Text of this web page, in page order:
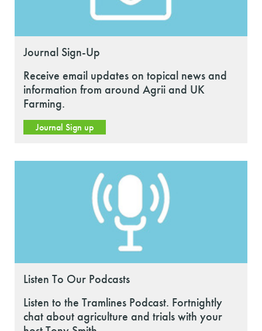
Journal Sign-Up
Receive email updates on topical news and
information from around Agrii and UK
Farming.
Journal Sign up
Listen To Our Podcasts
Listen to the Tramlines Podcast. Fortnightly
chat about agriculture and trials with your